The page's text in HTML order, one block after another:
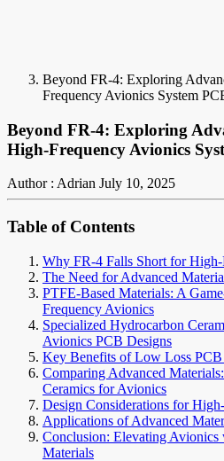
Beyond FR-4: Exploring
Frequency Avionics System
Beyond FR-4: Exploring
High-Frequency Avionics
Author : Adrian July 10, 2025
Table of Contents
Why FR-4 Falls Short for
The Need for Advanced
PTFE-Based Materials: A
Frequency Avionics
Specialized Hydrocarbon
Avionics PCB Designs
Key Benefits of Low Loss
Comparing Advanced
Ceramics for Avionics
Design Considerations for
Applications of Advanced
Conclusion: Elevating
Materials